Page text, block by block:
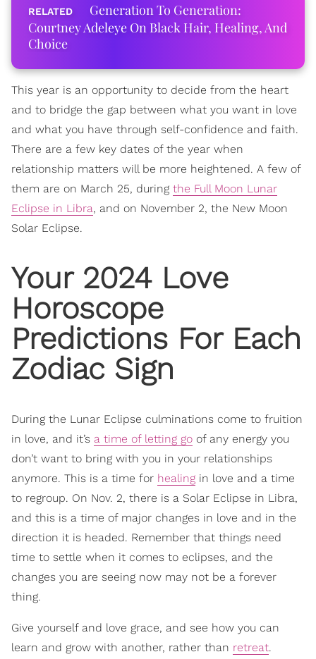
Generation To Generation:
Courtney Adeleye On Black Hair, Healing, And
Choice
This year is an opportunity to decide from the heart
and to bridge the gap between what you want in love
and what you have through self-confidence and faith.
There are a few key dates of the year when
relationship matters will be more heightened. A few of
them are on March 25, during the Full Moon Lunar
Eclipse in Libra, and on November 2, the New Moon
Solar Eclipse.
Your 2024 Love
Horoscope
Predictions For Each
Zodiac Sign
During the Lunar Eclipse culminations come to fruition
in love, and it’s a time of letting go of any energy you
don’t want to bring with you in your relationships
anymore. This is a time for healing in love and a time
to regroup. On Nov. 2, there is a Solar Eclipse in Libra,
and this is a time of major changes in love and in the
direction it is headed. Remember that things need
time to settle when it comes to eclipses, and the
changes you are seeing now may not be a forever
thing.
Give yourself and love grace, and see how you can
learn and grow with another, rather than retreat.